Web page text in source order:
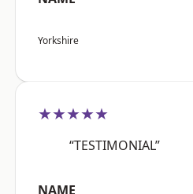
Yorkshire
★★★★★
“TESTIMONIAL”
NAME